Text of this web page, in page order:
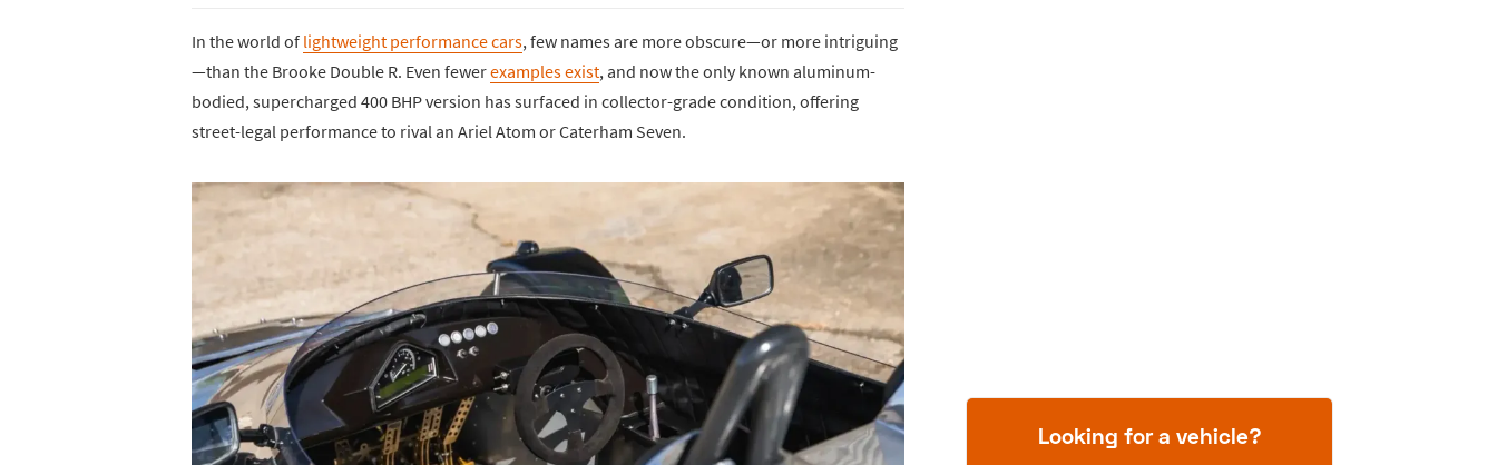
In the world of lightweight performance cars, few names are more obscure—or more intriguing
—than the Brooke Double R. Even fewerexamples exist, and now the only known aluminum-
bodied, supercharged 400 BHP version has surfaced in collector-grade condition, offering
street-legal performance to rival an Ariel Atom or Caterham Seven.
Looking for a vehicle?